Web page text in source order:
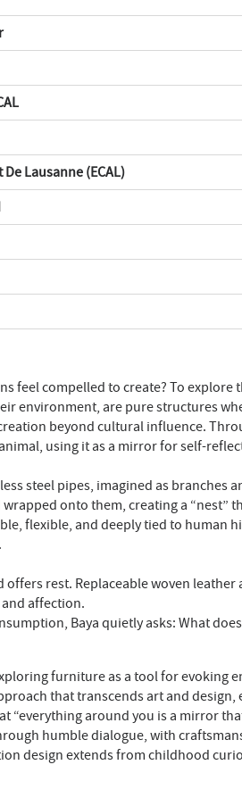
Lausanne (ECAL)
feel compelled to create? To
environment, are pure structures
beyond cultural influence.
using it as a mirror for self-
steel pipes, imagined as branches
onto them, creating a “nest”
flexible, and deeply tied to human
rest. Replaceable woven
affection.
Baya quietly asks: What
furniture as a tool for evoking
that transcends art and
“everything around you is a mirror
humble dialogue, with
design extends from childhood